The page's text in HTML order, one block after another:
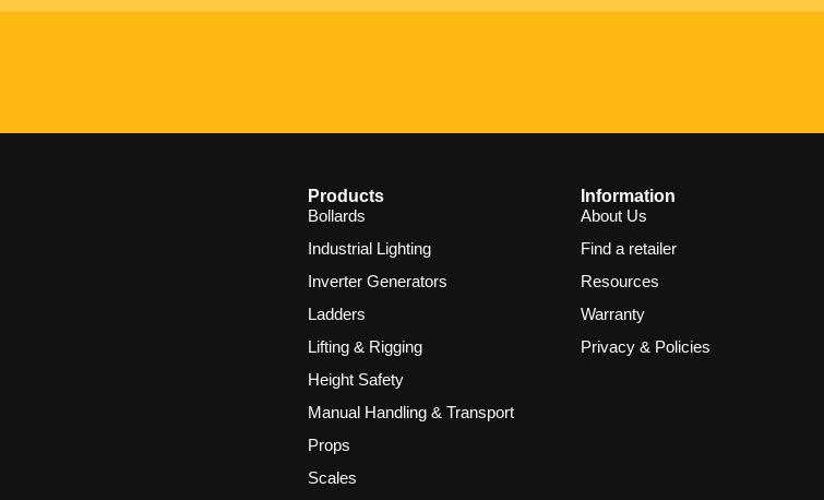
Products
Bollards
Industrial Lighting
Inverter Generators
Ladders
Lifting & Rigging
Height Safety
Manual Handling & Transport
Props
Scales
Information
About Us
Find a retailer
Resources
Warranty
Privacy & Policies